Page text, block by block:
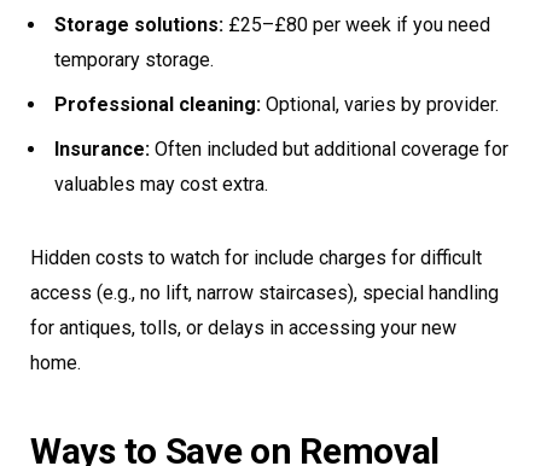
Storage solutions: £25–£80 per week if you need
temporary storage.
Professional cleaning: Optional, varies by provider.
Insurance: Often included but additional coverage for
valuables may cost extra.
Hidden costs to watch for include charges for difficult
access (e.g., no lift, narrow staircases), special handling
for antiques, tolls, or delays in accessing your new
home.
Ways to Save on Removal